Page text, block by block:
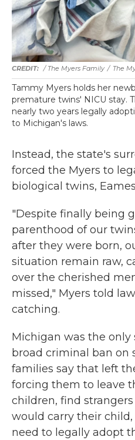
/ The Myers Family / The
Tammy Myers holds her
premature twins' NICU stay.
nearly two years legally
to Michigan's laws.
Instead, the state's
forced the Myers to
biological twins,
"Despite finally being
parenthood of our
after they were born,
situation remain raw,
over the cherished
missed," Myers told
catching.
Michigan was the
broad criminal ban on
families say that left
forcing them to leave
children, find
would carry their child,
need to legally adopt